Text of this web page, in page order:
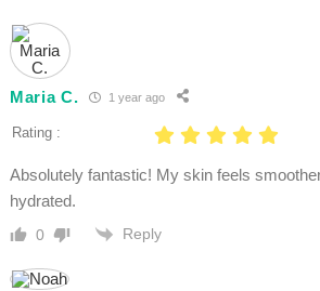
Maria C. 1 year ago
Rating :
Absolutely fantastic! My skin feels
hydrated.
0 Reply